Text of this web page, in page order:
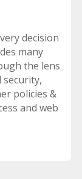
decision
many
the lens
security,
policies &
and web